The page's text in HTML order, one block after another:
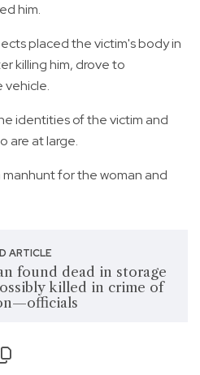
him.
placed the victim's body in
killing him, drove to
vehicle.
identities of the victim and
are at large.
for the woman and
ARTICLE
found dead in storage
killed in crime of